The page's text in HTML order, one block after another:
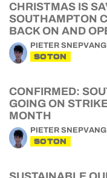
CHRISTMAS IS
SOUTHAMPTON
BACK ON AND
PIETER
SOTON
CONFIRMED:
GOING ON
MONTH
PIETER
SOTON